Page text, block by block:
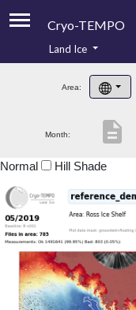
Cryo-TEMPO
Product Handbook
Product Downloads
Land Ice
Area:
Month: description
Normal Hill Shade